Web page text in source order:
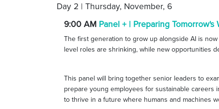
Day 2 | Thursday, November, 6
9:00 AM Panel + | Preparing
The first generation to grow up alongside AI is
level roles are shrinking, while new opportunities
This panel will bring together senior leaders to
prepare young employees for sustainable careers
to thrive in a future where humans and machines